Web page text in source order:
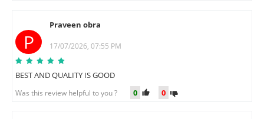
P
Praveen obra
17/07/2026, 07:55 PM
BEST AND QUALITY IS GOOD
Was this review helpful to you ? 0 0